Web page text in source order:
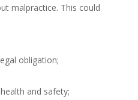
malpractice. This could
obligation;
and safety;